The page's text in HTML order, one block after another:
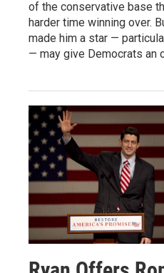
of the conservative base
harder time winning over.
made him a star —
— may give Democrats an